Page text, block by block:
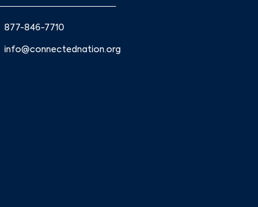
877-846-7710
info@connectednation.org